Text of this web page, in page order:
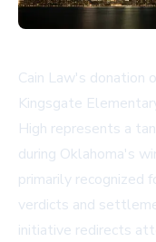
Cain Law's donation
Kingsgate
High represents a
during Oklahoma's
primarily recognized
verdicts and
initiative redirects